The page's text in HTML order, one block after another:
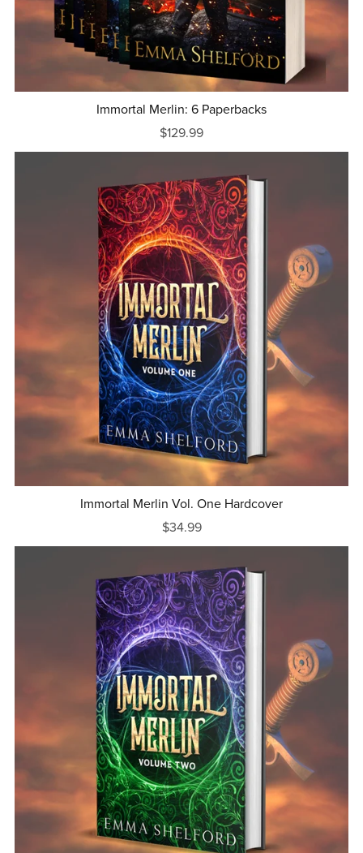
Immortal Merlin: 6 Paperbacks
$129.99
Immortal Merlin Vol. One Hardcover
$34.99